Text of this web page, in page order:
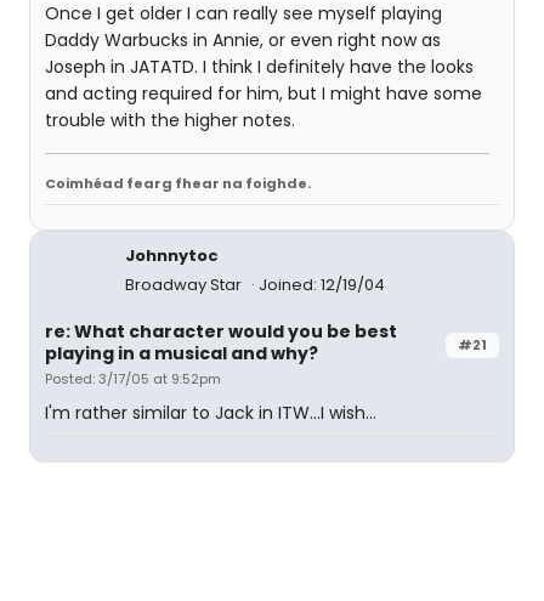
Once I get older I can really see myself playing
Daddy Warbucks in Annie, or even right now as
Joseph in JATATD. I think I definitely have the looks
and acting required for him, but I might have some
trouble with the higher notes.
Coimhéad fearg fhear na foighde.
Johnnytoc
Broadway Star
Joined: 12/19/04
#21
re: What character would you be best
playing in a musical and why?
Posted: 3/17/05 at 9:52pm
I'm rather similar to Jack in ITW...I wish...